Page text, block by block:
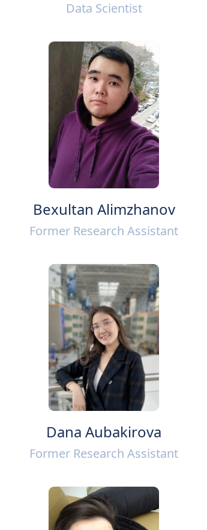
Data Scientist
Bexultan Alimzhanov
Former Research Assistant
Dana Aubakirova
Former Research Assistant